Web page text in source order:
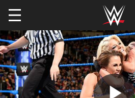
Skip to main content